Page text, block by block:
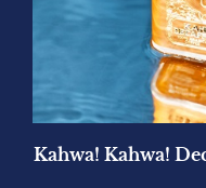
Kahwa! Kahwa!